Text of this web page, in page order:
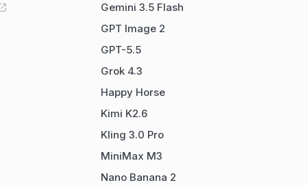
Gemini 3.5 Flash
GPT Image 2
GPT-5.5
Grok 4.3
Happy Horse
Kimi K2.6
Kling 3.0 Pro
MiniMax M3
Nano Banana 2